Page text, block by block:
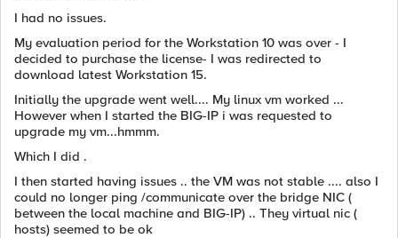
I had no issues.
My evaluation period for the Workstation 10 was over - I
decided to purchase the license- I was redirected to
download latest Workstation 15.
Initially the upgrade went well.... My linux vm worked ...
However when I started the BIG-IP i was requested to
upgrade my vm...hmmm.
Which I did .
I then started having issues .. the VM was not stable .... also I
could no longer ping /communicate over the bridge NIC (
between the local machine and BIG-IP) .. They virtual nic (
hosts) seemed to be ok